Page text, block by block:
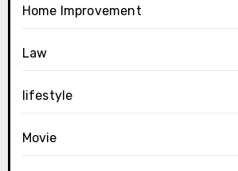
Home Improvement
Law
lifestyle
Movie